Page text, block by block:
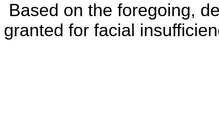
Based on the foregoing,
granted for facial